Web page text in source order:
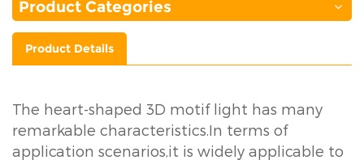
Product Categories
Product Details
The heart-shaped 3D motif light has many
remarkable characteristics.In terms of
application scenarios,it is widely applicable to